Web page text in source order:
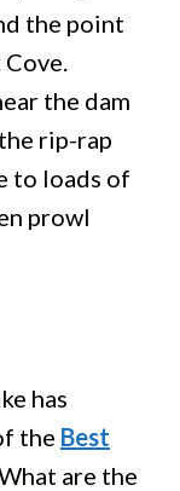
the point
the dam
rip-rap
to loads of
prowl
has
the Best
What are the